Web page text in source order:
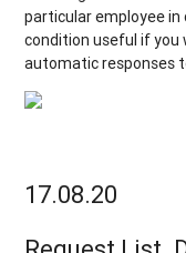
particular employee
condition useful if you
automatic responses
17.08.20